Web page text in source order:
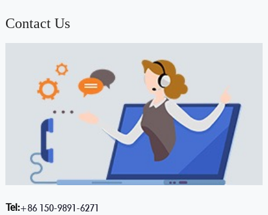
Contact Us
Tel:+86 150-9891-6271